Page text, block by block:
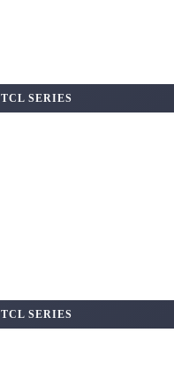
TCL SERIES
TCL SERIES